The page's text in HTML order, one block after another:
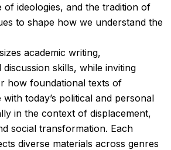
of ideologies, and the tradition of
to shape how we understand the
academic writing,
skills, while inviting
how foundational texts of
today’s political and personal
in the context of displacement,
social transformation. Each
diverse materials across genres